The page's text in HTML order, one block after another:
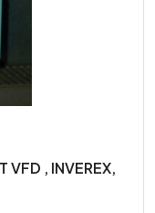
VFD , INVEREX,